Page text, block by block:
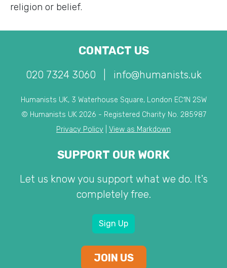
religion or belief.
CONTACT US
020 7324 3060 info@humanists.uk
Humanists UK, 3 Waterhouse Square, London EC1N 2SW
© Humanists UK 2026 - Registered Charity No. 285987
Privacy Policy
View as Markdown
SUPPORT OUR WORK
Let us know you support what we do. It's
completely free.
Sign Up
JOIN US